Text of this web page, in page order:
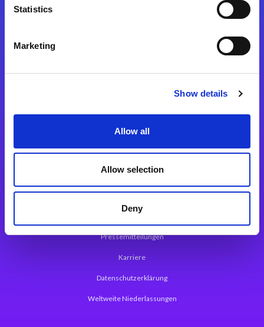
Statistics
Marketing
Show details
Allow all
Allow selection
Deny
Magic xpa Web Application Framework
Über Magic Software
Pressemitteilungen
Karriere
Datenschutzerklärung
Weltweite Niederlassungen